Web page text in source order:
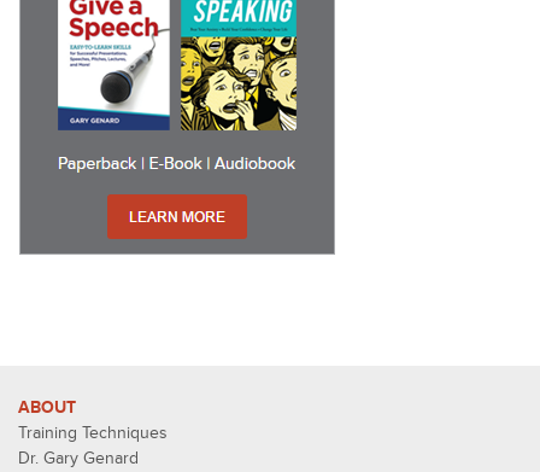
ABOUT
Training Techniques
Dr. Gary Genard